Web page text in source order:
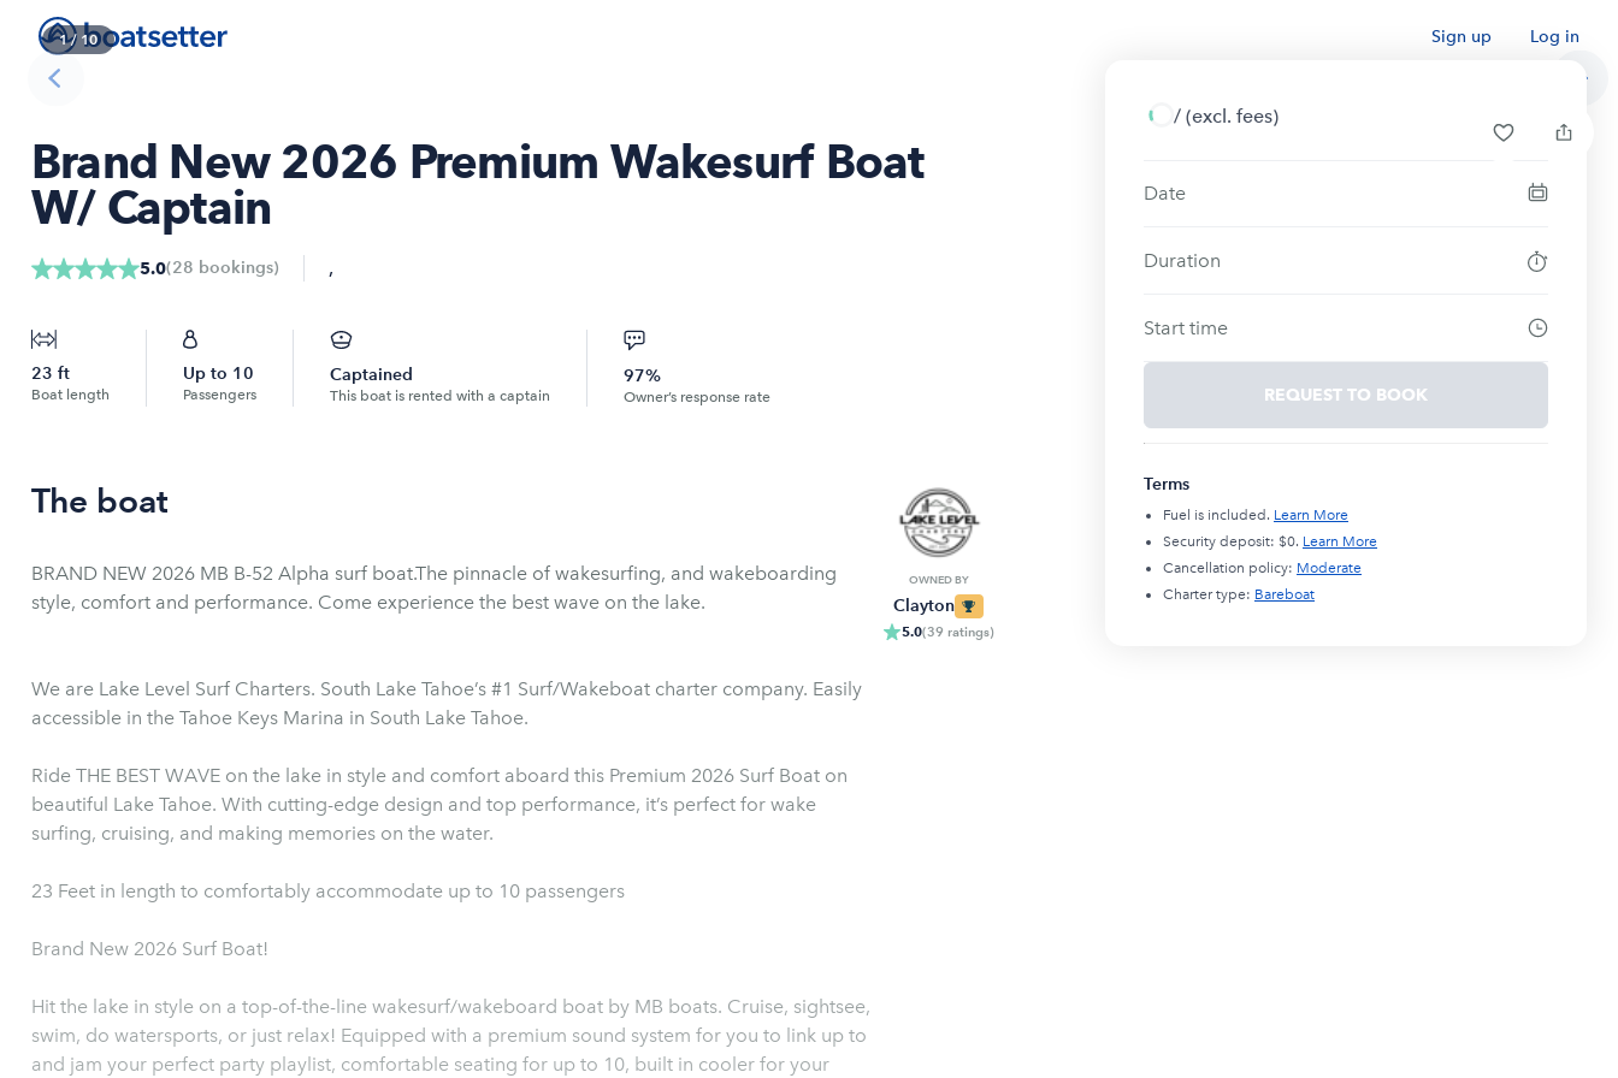
Sign up Log in
1/ 10
Brand New 2026 Premium Wakesurf Boat
W/ Captain
5.0(28 bookings) ,
23 ft
Boat length
Up to 10
Passengers
Captained
This boat is rented with a captain
97%
Owner’s response rate
The boat
BRAND NEW 2026 MB B-52 Alpha surf boat.The pinnacle of wakesurfing, and wakeboarding
style, comfort and performance. Come experience the best wave on the lake.
We are Lake Level Surf Charters. South Lake Tahoe’s #1 Surf/Wakeboat charter company. Easily
accessible in the Tahoe Keys Marina in South Lake Tahoe.
Ride THE BEST WAVE on the lake in style and comfort aboard this Premium 2026 Surf Boat on
beautiful Lake Tahoe. With cutting-edge design and top performance, it’s perfect for wake
surfing, cruising, and making memories on the water.
23 Feet in length to comfortably accommodate up to 10 passengers
Brand New 2026 Surf Boat!
Hit the lake in style on a top-of-the-line wakesurf/wakeboard boat by MB boats. Cruise, sightsee,
swim, do watersports, or just relax! Equipped with a premium sound system for you to link up to
and jam your perfect party playlist, comfortable seating for up to 10, built in cooler for your
OWNED BY
Clayton
5.0(39 ratings)
/ (excl. fees)
Date
Duration
Start time
REQUEST TO BOOK
Terms
Fuel is included. Learn More
Security deposit: $0. Learn More
Cancellation policy: Moderate
Charter type: Bareboat